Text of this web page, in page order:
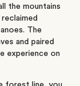
the mountains
The
and paired
experience on